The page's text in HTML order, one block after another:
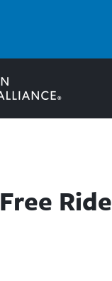
Free